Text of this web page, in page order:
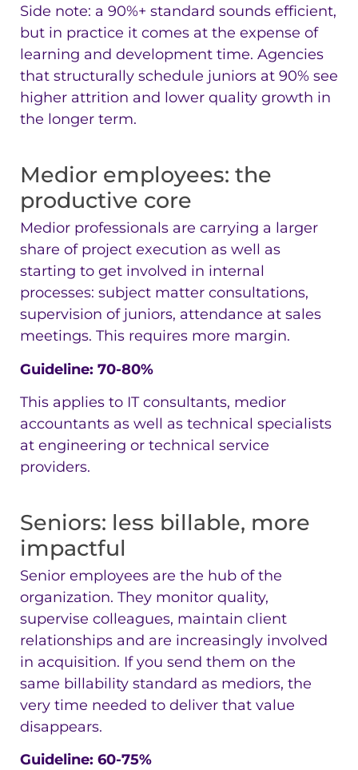
Side note: a 90%+ standard sounds efficient,
but in practice it comes at the expense of
learning and development time. Agencies
that structurally schedule juniors at 90% see
higher attrition and lower quality growth in
the longer term.
Medior employees: the
productive core
Medior professionals are carrying a larger
share of project execution as well as
starting to get involved in internal
processes: subject matter consultations,
supervision of juniors, attendance at sales
meetings. This requires more margin.
Guideline: 70-80%
This applies to IT consultants, medior
accountants as well as technical specialists
at engineering or technical service
providers.
Seniors: less billable, more
impactful
Senior employees are the hub of the
organization. They monitor quality,
supervise colleagues, maintain client
relationships and are increasingly involved
in acquisition. If you send them on the
same billability standard as mediors, the
very time needed to deliver that value
disappears.
Guideline: 60-75%